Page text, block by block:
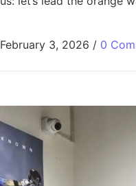
February 3, 2026 / 0